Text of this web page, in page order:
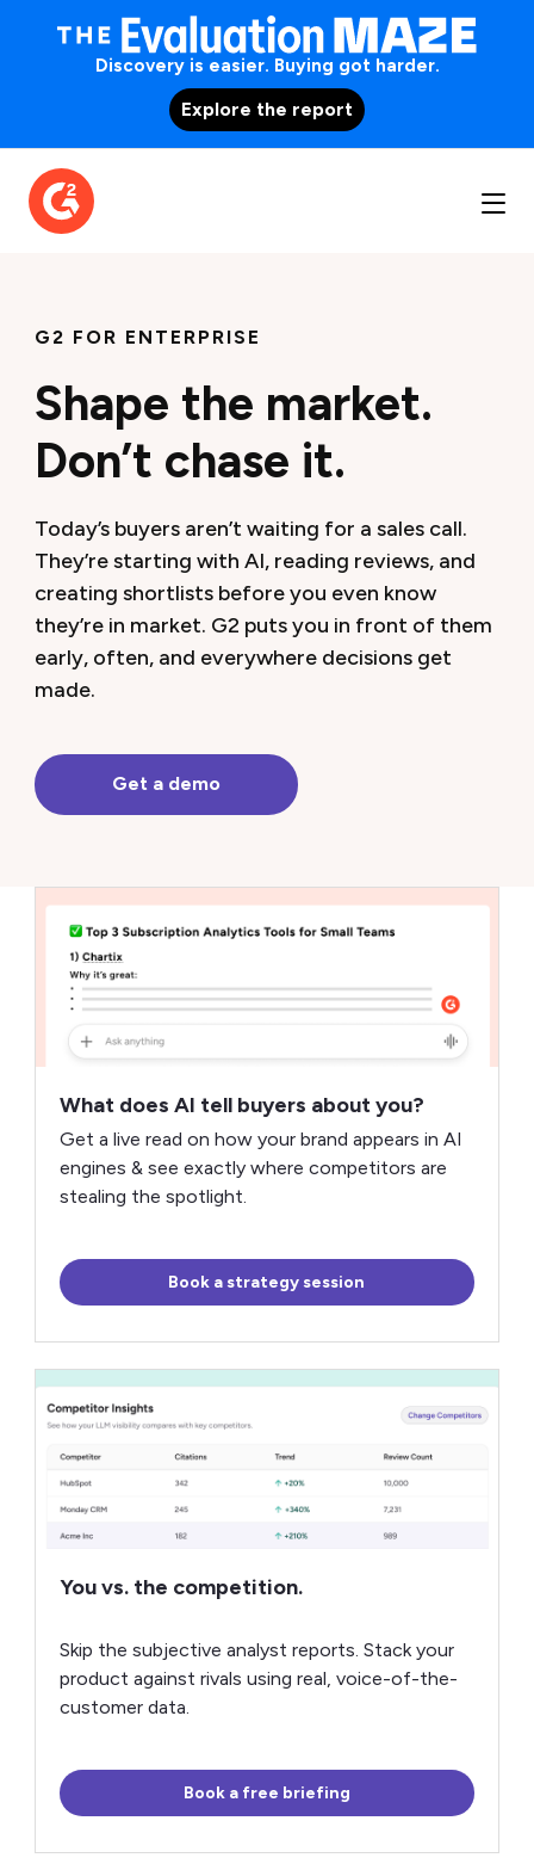
Discovery is easier. Buying got harder.
Explore the report
G2 FOR ENTERPRISE
Shape the market.
Don’t chase it.
Today’s buyers aren’t waiting for a sales call.
They’re starting with AI, reading reviews, and
creating shortlists before you even know
they’re in market. G2 puts you in front of them
early, often, and everywhere decisions get
made.
Get a demo
What does AI tell buyers about you?
Get a live read on how your brand appears in AI
engines & see exactly where competitors are
stealing the spotlight.
Book a strategy session
You vs. the competition.
Skip the subjective analyst reports. Stack your
product against rivals using real, voice-of-the-
customer data.
Book a free briefing